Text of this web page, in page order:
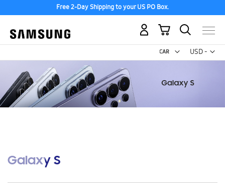
Free 2-Day Shipping to your US PO Box.
USD -
US
My Cart
Galaxy S